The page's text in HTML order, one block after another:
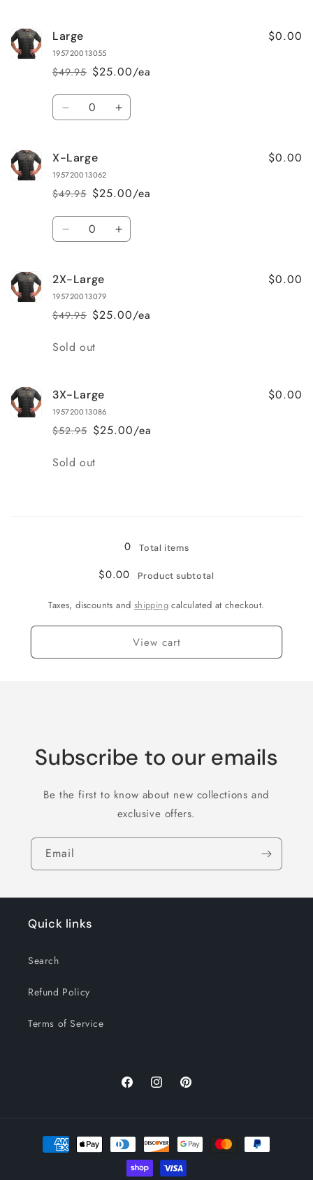
Medium
Large
195720013055
Regular
price
$49.95
Sale
price
$25.00/ea
$0.00
Quantity
Decrease
Large
Increase
X-Large
195720013062
Regular
price
$49.95
Sale
price
$25.00/ea
$0.00
Quantity
Decrease
X-
Large
Increase
2X-Large
195720013079
Regular
$49.95
Sale
$25.00/ea
$0.00
Quantity
Sold out
3X-Large
195720013086
Regular
$52.95
Sale
$25.00/ea
$0.00
Quantity
Sold out
0 Total items
$0.00 Product subtotal
Taxes, discounts and shipping calculated at checkout.
View cart
Subscribe to our emails
Be the first to know about new collections and
exclusive offers.
Email
Quick links
Search
Refund Policy
Terms of Service
FacebookInstagramPinterest
Payment
methods